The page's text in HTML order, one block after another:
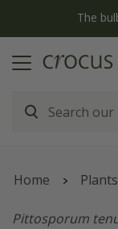
The
Home Plants
Pittosporum